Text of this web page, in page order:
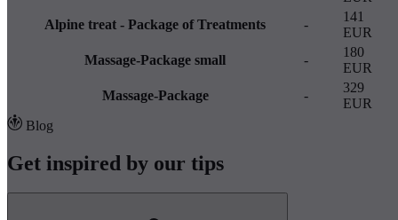
Alpine treat - Package of Treatments
-
141
EUR
Massage-Package small
-
180
EUR
Massage-Package
-
329
EUR
Blog
Get inspired by our tips